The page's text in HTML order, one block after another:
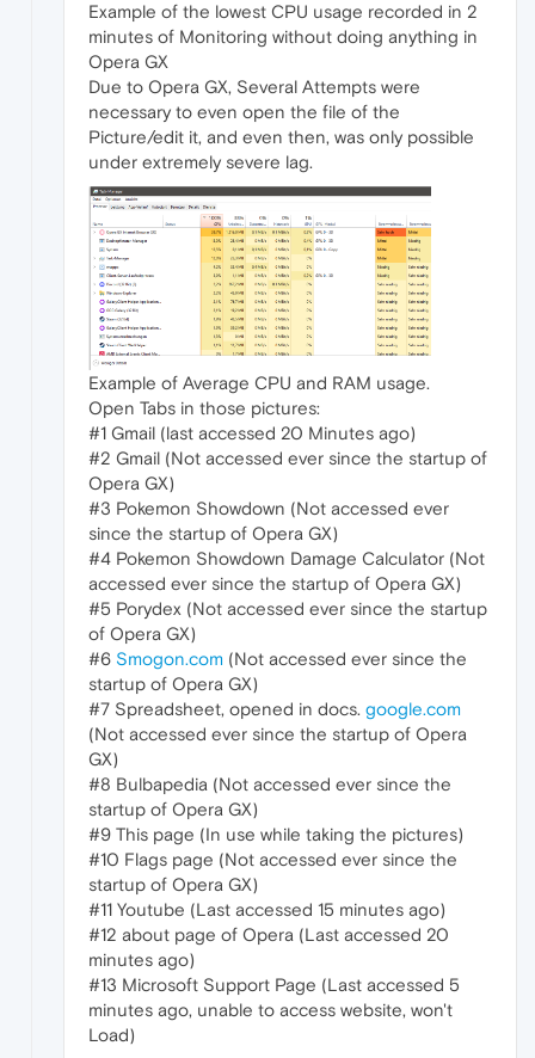
Example of the lowest CPU usage recorded in 2
minutes of Monitoring without doing anything in
Opera GX
Due to Opera GX, Several Attempts were
necessary to even open the file of the
Picture/edit it, and even then, was only possible
under extremely severe lag.
Example of Average CPU and RAM usage.
Open Tabs in those pictures:
#1 Gmail (last accessed 20 Minutes ago)
#2 Gmail (Not accessed ever since the startup of
Opera GX)
#3 Pokemon Showdown (Not accessed ever
since the startup of Opera GX)
#4 Pokemon Showdown Damage Calculator (Not
accessed ever since the startup of Opera GX)
#5 Porydex (Not accessed ever since the startup
of Opera GX)
#6 Smogon.com (Not accessed ever since the
startup of Opera GX)
#7 Spreadsheet, opened in docs. google.com
(Not accessed ever since the startup of Opera
GX)
#8 Bulbapedia (Not accessed ever since the
startup of Opera GX)
#9 This page (In use while taking the pictures)
#10 Flags page (Not accessed ever since the
startup of Opera GX)
#11 Youtube (Last accessed 15 minutes ago)
#12 about page of Opera (Last accessed 20
minutes ago)
#13 Microsoft Support Page (Last accessed 5
minutes ago, unable to access website, won't
Load)